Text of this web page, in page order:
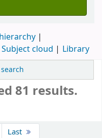
Subject cloud Library
81 results.
Last